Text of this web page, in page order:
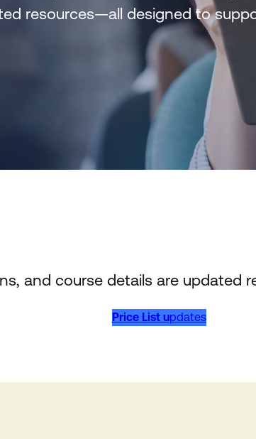
resources—all designed to
and course details are updated
Price List updates